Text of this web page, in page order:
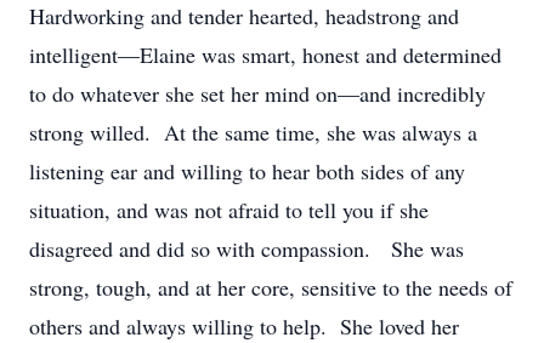
Hardworking and tender hearted, headstrong and
intelligent—Elaine was smart, honest and determined
to do whatever she set her mind on—and incredibly
strong willed. At the same time, she was always a
listening ear and willing to hear both sides of any
situation, and was not afraid to tell you if she
disagreed and did so with compassion. She was
strong, tough, and at her core, sensitive to the needs of
others and always willing to help. She loved her